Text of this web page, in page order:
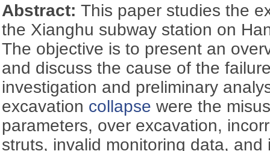
Abstract:This paper studies the
the Xianghu subway station on
The objective is to present an
and discuss the cause of the
investigation and preliminary
excavation collapse were the
parameters, over excavation,
struts, invalid monitoring data,